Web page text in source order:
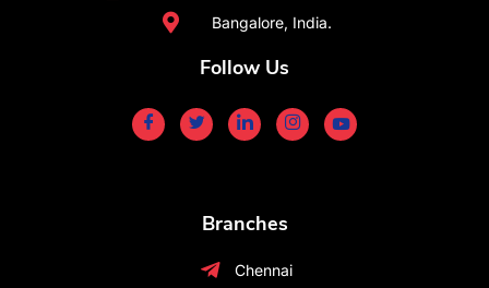
Bangalore, India.
Follow Us
Branches
Chennai